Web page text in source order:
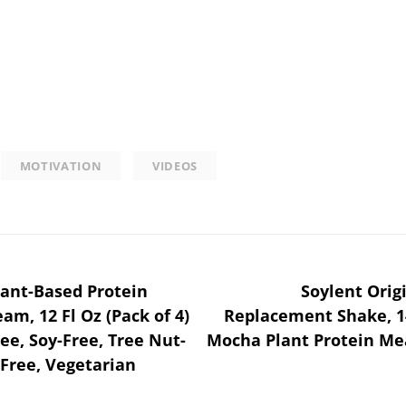
MOTIVATION VIDEOS
Based Protein
12 Fl Oz (Pack of 4)
Soy-Free, Tree Nut-
Vegetarian
Soylent
Replacement Shake,
Mocha Plant Protein